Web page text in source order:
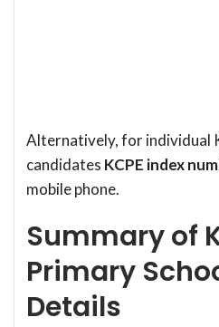
Alternatively, for individual
candidates KCPE index
mobile phone.
Summary of
Primary
Details